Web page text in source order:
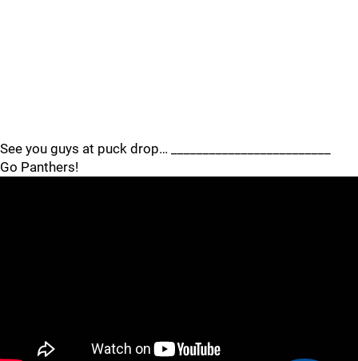
See you guys at puck drop… _________________________
Go Panthers!